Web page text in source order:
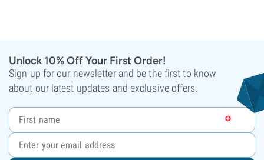
Unlock 10% Off Your First Order!
Sign up for our newsletter and be the first to know
about our latest updates and exclusive offers.